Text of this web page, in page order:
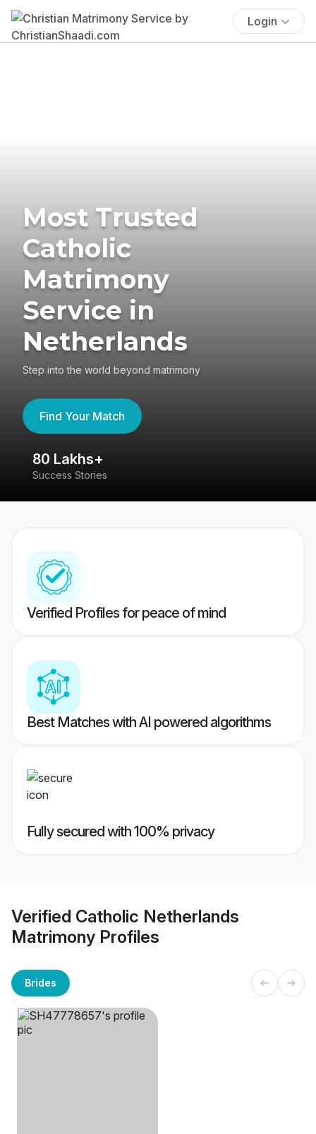
Login
Most Trusted
Catholic
Matrimony
Service in
Netherlands
Step into the world beyond matrimony
Find Your Match
80 Lakhs+
Success Stories
Verified Profiles for peace of mind
Best Matches with AI powered algorithms
Fully secured with 100% privacy
Verified Catholic Netherlands
Matrimony Profiles
Brides